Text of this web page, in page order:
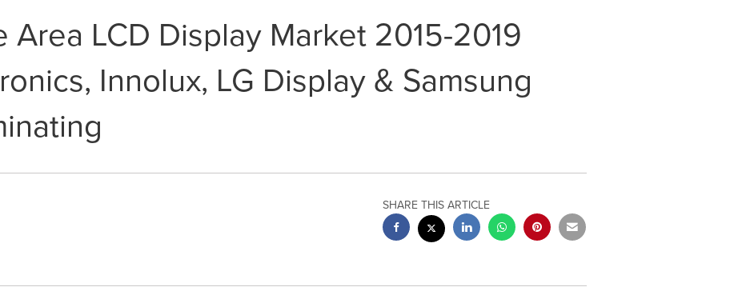
Area LCD Display Market 2015-2019
Innolux, LG Display & Samsung
SHARE THIS ARTICLE